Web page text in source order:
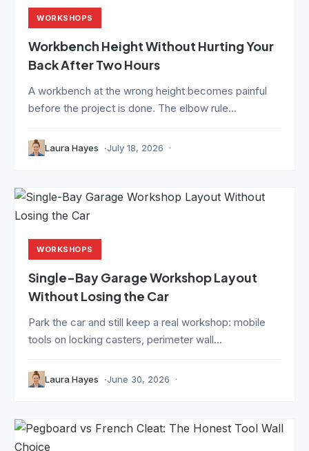
WORKSHOPS
Workbench Height Without Hurting Your
Back After Two Hours
A workbench at the wrong height becomes painful
before the project is done. The elbow rule...
Laura Hayes July 18, 2026
WORKSHOPS
Single-Bay Garage Workshop Layout
Without Losing the Car
Park the car and still keep a real workshop: mobile
tools on locking casters, perimeter wall...
Laura Hayes June 30, 2026